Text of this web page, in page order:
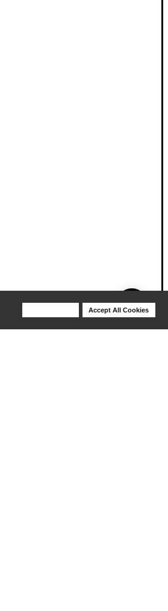
Accept All Cookies